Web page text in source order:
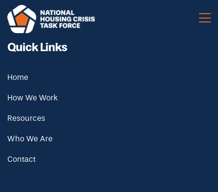
Skip to main content
Quick Links
Home
How We Work
Resources
Who We Are
Contact